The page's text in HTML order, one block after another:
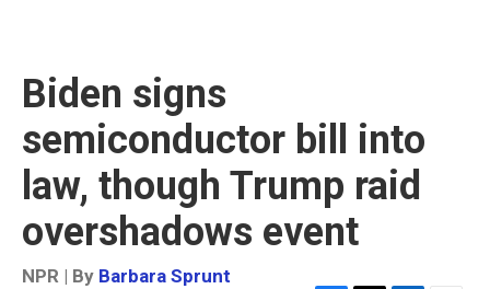
Biden signs
semiconductor bill into
law, though Trump raid
overshadows event
NPR | By Barbara Sprunt